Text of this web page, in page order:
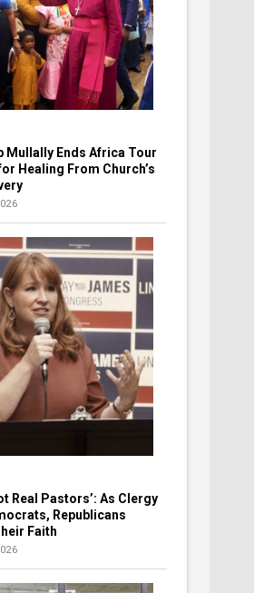
Mullally Ends Africa Tour
Healing From Church’s
Real Pastors’: As Clergy
Republicans
Faith